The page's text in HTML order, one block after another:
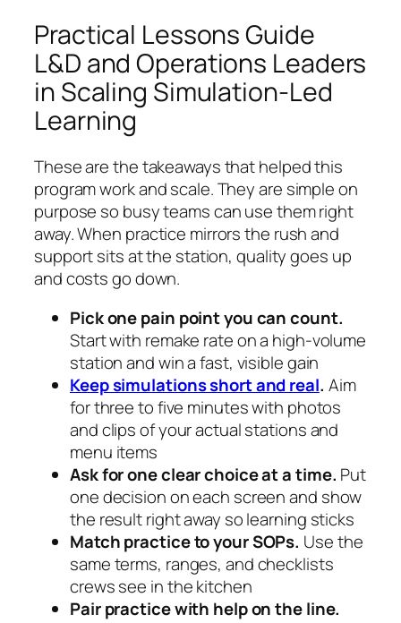
Practical Lessons Guide
L&D and Operations Leaders
in Scaling Simulation-Led
Learning
These are the takeaways that helped this
program work and scale. They are simple on
purpose so busy teams can use them right
away. When practice mirrors the rush and
support sits at the station, quality goes up
and costs go down.
Pick one pain point you can count.
Start with remake rate on a high-volume
station and win a fast, visible gain
Keep simulations short and real. Aim
for three to five minutes with photos
and clips of your actual stations and
menu items
Ask for one clear choice at a time. Put
one decision on each screen and show
the result right away so learning sticks
Match practice to your SOPs. Use the
same terms, ranges, and checklists
crews see in the kitchen
Pair practice with help on the line.